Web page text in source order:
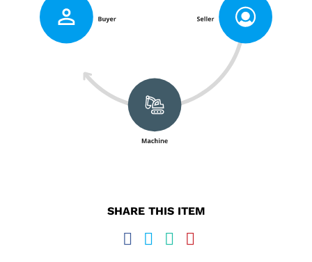
SHARE THIS ITEM